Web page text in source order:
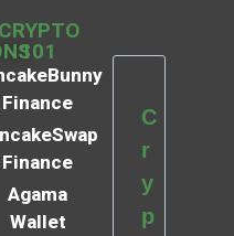
CRYPTO
101
Finance
Finance
Agama
Wallet
C
r
y
p